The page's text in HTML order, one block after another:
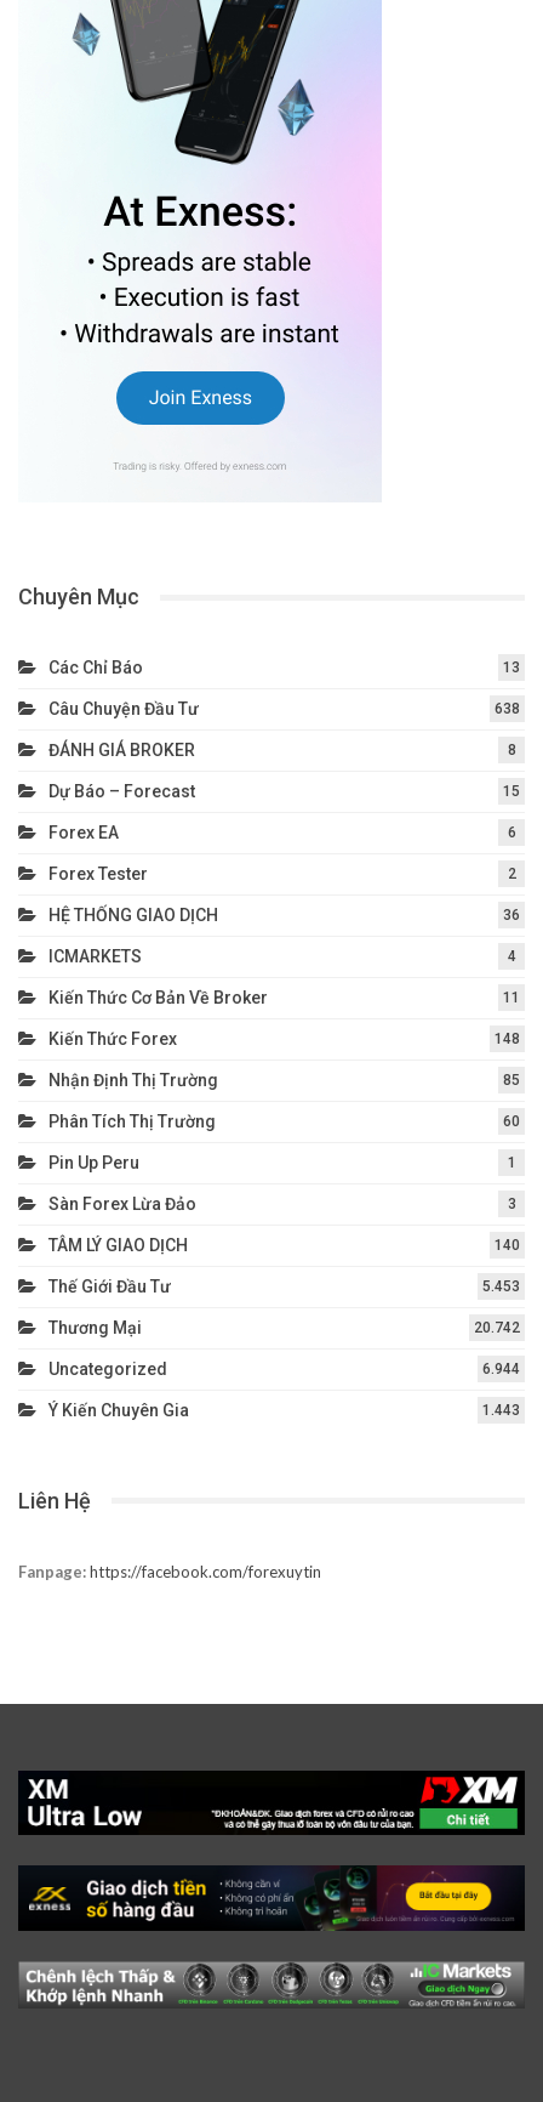
Chuyên Mục
Các Chỉ Báo 13
Câu Chuyện Đầu Tư 638
ĐÁNH GIÁ BROKER 8
Dự Báo – Forecast 15
Forex EA 6
Forex Tester 2
HỆ THỐNG GIAO DỊCH 36
ICMARKETS 4
Kiến Thức Cơ Bản Về Broker 11
Kiến Thức Forex 148
Nhận Định Thị Trường 85
Phân Tích Thị Trường 60
Pin Up Peru 1
Sàn Forex Lừa Đảo 3
TÂM LÝ GIAO DỊCH 140
Thế Giới Đầu Tư 5.453
Thương Mại 20.742
Uncategorized 6.944
Ý Kiến Chuyên Gia 1.443
Liên Hệ
Fanpage:https://facebook.com/forexuytin